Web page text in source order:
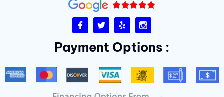
F
a
e
b
o
k
-
f
T
w
t
t
r
Y
e
p
I
n
t
a
r
a
m
D
Payment Options :